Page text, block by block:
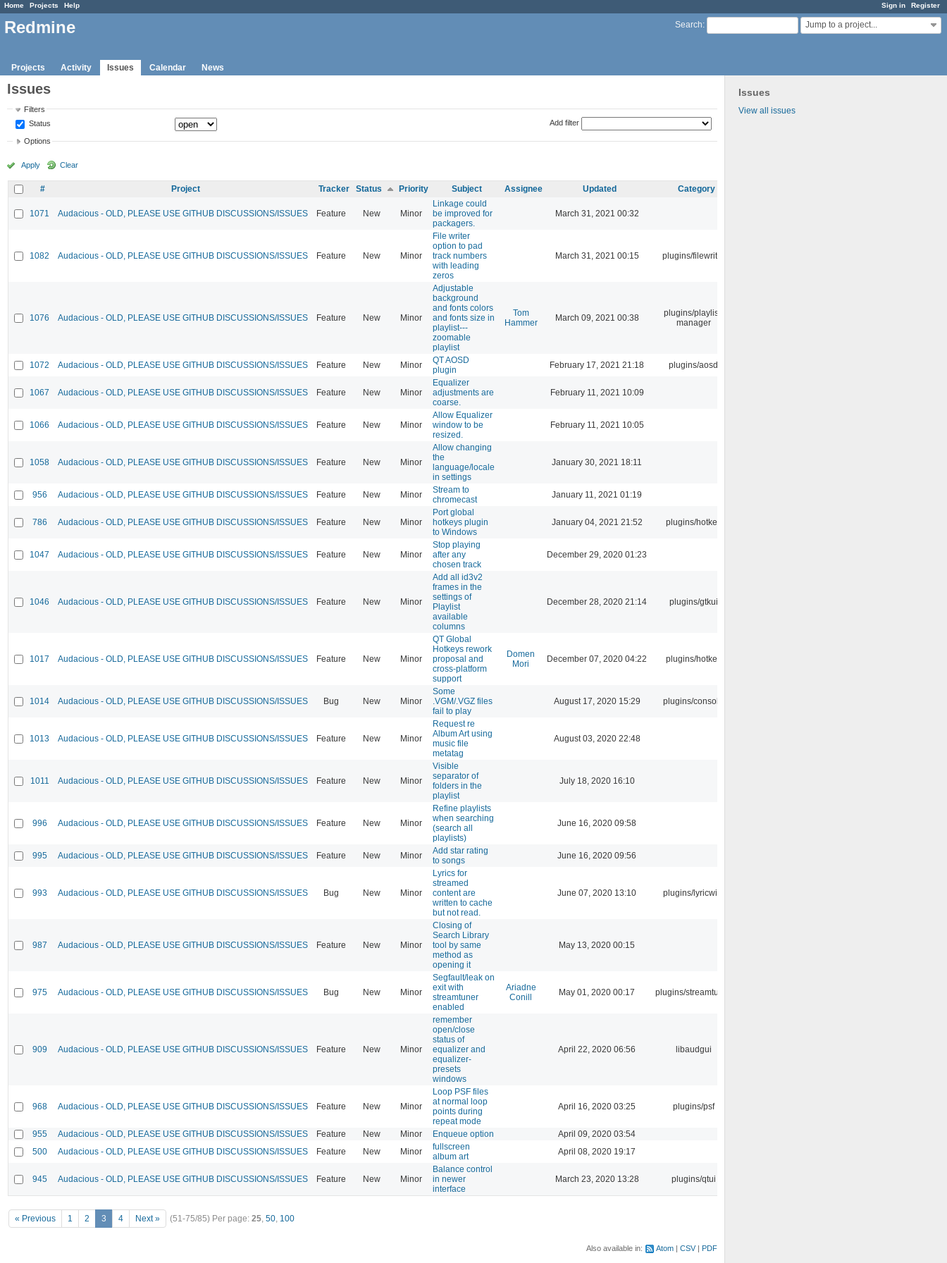
Sign in Register
Home Projects Help
Search: Jump to a project...
Redmine
Projects Activity Issues Calendar News
Issues
View all issues
Issues
Filters
Status
Add filter
Options
Apply Clear
# Project Tracker Status Priority Subject Assignee Updated Category
1071 Audacious - OLD, PLEASE USE GITHUB DISCUSSIONS/ISSUES Feature New Minor
Linkage could
be improved for
packagers.
March 31, 2021 00:32
1082 Audacious - OLD, PLEASE USE GITHUB DISCUSSIONS/ISSUES Feature New Minor
File writer
option to pad
track numbers
with leading
zeros
March 31, 2021 00:15 plugins/filewriter
1076 Audacious - OLD, PLEASE USE GITHUB DISCUSSIONS/ISSUES Feature New Minor
Adjustable
background
and fonts colors
and fonts size in
playlist---
zoomable
playlist
Tom
Hammer
March 09, 2021 00:38
plugins/playlist-
manager
1072 Audacious - OLD, PLEASE USE GITHUB DISCUSSIONS/ISSUES Feature New Minor
QT AOSD
plugin
February 17, 2021 21:18 plugins/aosd
1067 Audacious - OLD, PLEASE USE GITHUB DISCUSSIONS/ISSUES Feature New Minor
Equalizer
adjustments are
coarse.
February 11, 2021 10:09
1066 Audacious - OLD, PLEASE USE GITHUB DISCUSSIONS/ISSUES Feature New Minor
Allow Equalizer
window to be
resized.
February 11, 2021 10:05
1058 Audacious - OLD, PLEASE USE GITHUB DISCUSSIONS/ISSUES Feature New Minor
Allow changing
the
language/locale
in settings
January 30, 2021 18:11
956 Audacious - OLD, PLEASE USE GITHUB DISCUSSIONS/ISSUES Feature New Minor
Stream to
chromecast
January 11, 2021 01:19
786 Audacious - OLD, PLEASE USE GITHUB DISCUSSIONS/ISSUES Feature New Minor
Port global
hotkeys plugin
to Windows
January 04, 2021 21:52 plugins/hotkey
1047 Audacious - OLD, PLEASE USE GITHUB DISCUSSIONS/ISSUES Feature New Minor
Stop playing
after any
chosen track
December 29, 2020 01:23
1046 Audacious - OLD, PLEASE USE GITHUB DISCUSSIONS/ISSUES Feature New Minor
Add all id3v2
frames in the
settings of
Playlist
available
columns
December 28, 2020 21:14 plugins/gtkui
1017 Audacious - OLD, PLEASE USE GITHUB DISCUSSIONS/ISSUES Feature New Minor
QT Global
Hotkeys rework
proposal and
cross-platform
support
Domen
Mori
December 07, 2020 04:22 plugins/hotkey
1014 Audacious - OLD, PLEASE USE GITHUB DISCUSSIONS/ISSUES Bug New Minor
Some
.VGM/.VGZ files
fail to play
August 17, 2020 15:29 plugins/console
1013 Audacious - OLD, PLEASE USE GITHUB DISCUSSIONS/ISSUES Feature New Minor
Request re
Album Art using
music file
metatag
August 03, 2020 22:48
1011 Audacious - OLD, PLEASE USE GITHUB DISCUSSIONS/ISSUES Feature New Minor
Visible
separator of
folders in the
playlist
July 18, 2020 16:10
996 Audacious - OLD, PLEASE USE GITHUB DISCUSSIONS/ISSUES Feature New Minor
Refine playlists
when searching
(search all
playlists)
June 16, 2020 09:58
995 Audacious - OLD, PLEASE USE GITHUB DISCUSSIONS/ISSUES Feature New Minor
Add star rating
to songs
June 16, 2020 09:56
993 Audacious - OLD, PLEASE USE GITHUB DISCUSSIONS/ISSUES Bug New Minor
Lyrics for
streamed
content are
written to cache
but not read.
June 07, 2020 13:10 plugins/lyricwiki
987 Audacious - OLD, PLEASE USE GITHUB DISCUSSIONS/ISSUES Feature New Minor
Closing of
Search Library
tool by same
method as
opening it
May 13, 2020 00:15
975 Audacious - OLD, PLEASE USE GITHUB DISCUSSIONS/ISSUES Bug New Minor
Segfault/leak on
exit with
streamtuner
enabled
Ariadne
Conill
May 01, 2020 00:17 plugins/streamtuner
909 Audacious - OLD, PLEASE USE GITHUB DISCUSSIONS/ISSUES Feature New Minor
remember
open/close
status of
equalizer and
equalizer-
presets
windows
April 22, 2020 06:56 libaudgui
968 Audacious - OLD, PLEASE USE GITHUB DISCUSSIONS/ISSUES Feature New Minor
Loop PSF files
at normal loop
points during
repeat mode
April 16, 2020 03:25 plugins/psf
955 Audacious - OLD, PLEASE USE GITHUB DISCUSSIONS/ISSUES Feature New Minor Enqueue option
April 09, 2020 03:54
500
Audacious - OLD, PLEASE USE GITHUB DISCUSSIONS/ISSUES Feature New Minor
fullscreen
album art
April 08, 2020 19:17
945 Audacious - OLD, PLEASE USE GITHUB DISCUSSIONS/ISSUES Feature New Minor
Balance control
in newer
interface
March 23, 2020 13:28 plugins/qtui
« Previous 1 2 3 4 Next » (51-75/85) Per page: 25, 50, 100
Also available in: Atom CSV PDF